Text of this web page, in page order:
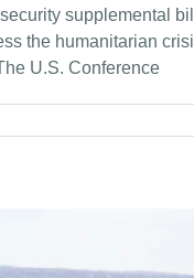
supplemental
the humanitarian
U.S. Conference